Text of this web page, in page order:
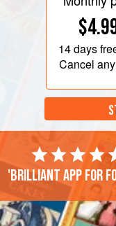
14 days
Cancel
'Brilliant app for